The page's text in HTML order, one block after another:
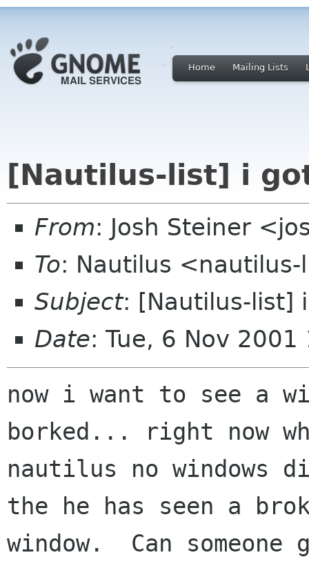
Home Mailing Lists
[Nautilus-list] i
From: Josh Steiner
To: Nautilus
Subject: [Nautilus-list]
Date: Tue, 6 Nov
now i want to see a
borked... right now
nautilus no windows
the he has seen a
window.  Can